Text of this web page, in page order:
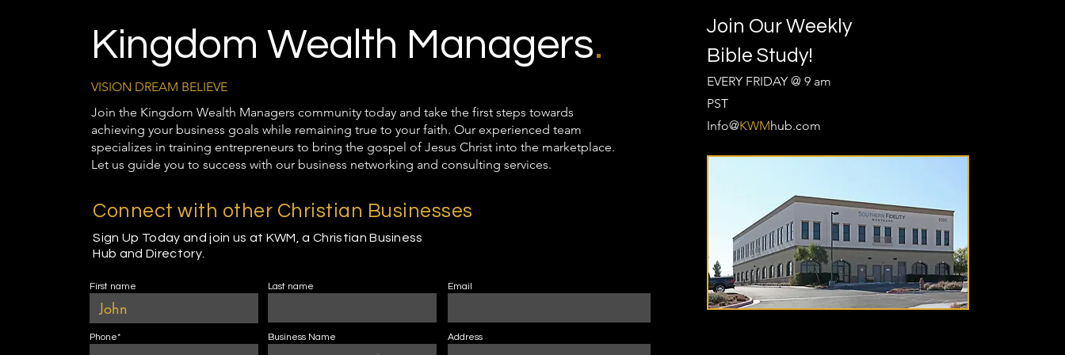
Kingdom Wealth Managers.
VISION DREAM BELIEVE
Join the Kingdom Wealth Managers community today and take the first steps towards
achieving your business goals while remaining true to your faith. Our experienced team
specializes in training entrepreneurs to bring the gospel of Jesus Christ into the marketplace.
Let us guide you to success with our business networking and consulting services.
Connect with other Christian Businesses
Sign Up Today and join us at KWM, a Christian Business
Hub and Directory.
First name Last name Email
Phone* Business Name Address
Join Our Weekly
Bible Study!
EVERY FRIDAY @ 9 am
PST
Info@KWMhub.com